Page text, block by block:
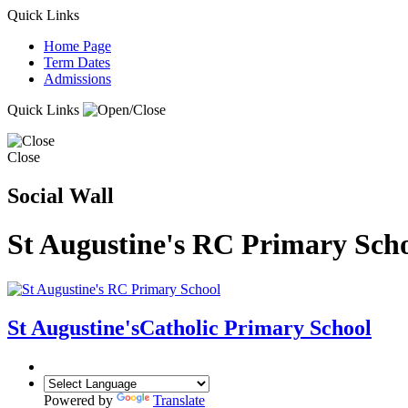
Quick Links
Home Page
Term Dates
Admissions
Quick Links
Close
Social Wall
St Augustine's RC Primary
St Augustine'sCatholic Primary School
Powered by Translate